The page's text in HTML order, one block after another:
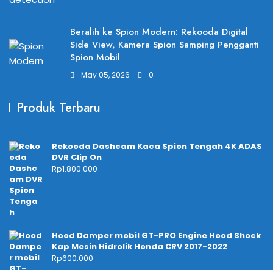
Beralih ke Spion Modern: Rekooda Digital
Side View, Kamera Spion Samping Pengganti
Spion Mobil
May 05, 2026 0
Produk Terbaru
Rekooda Dashcam Kaca Spion Tengah 4K ADAS
DVR Clip On
Rp1.800.000
Hood Damper mobil GT-PRO Engine Hood Shock
Kap Mesin Hidrolik Honda CRV 2017-2022
Rp600.000